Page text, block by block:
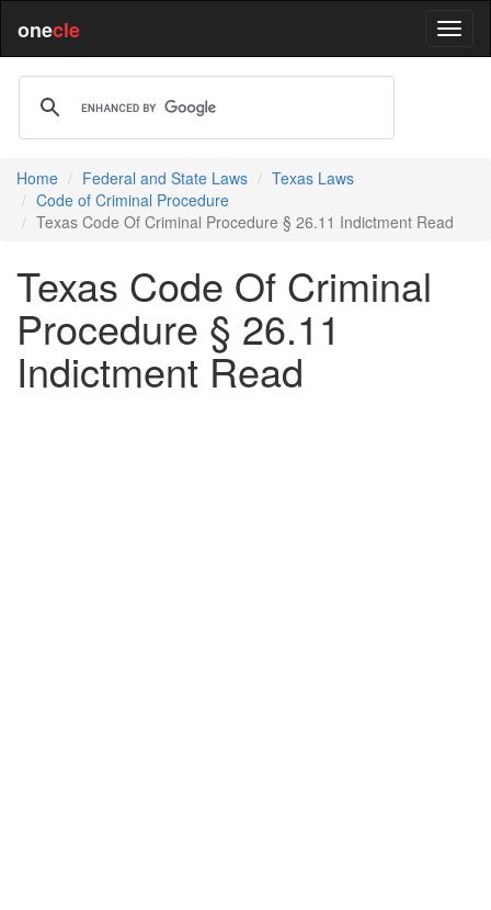
onecle
Home Federal and State Laws
Texas Laws
Code of Criminal Procedure
Texas Code Of Criminal Procedure § 26.11 Indictment Read
Texas Code Of Criminal
Procedure § 26.11
Indictment Read